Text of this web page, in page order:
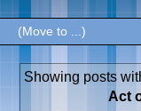
Showing posts
Act